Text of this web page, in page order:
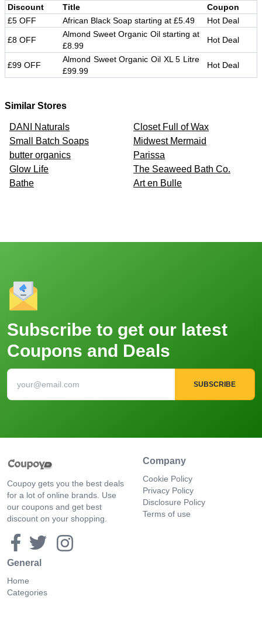
Discount Title
Coupon
£5 OFF
African Black Soap starting at £5.49 Hot Deal
£8 OFF
Almond Sweet Organic Oil starting at
£8.99
Hot Deal
£99 OFF
Almond Sweet Organic Oil XL 5 Litre
£99.99
Hot Deal
Similar Stores
DANI Naturals
Closet Full of Wax
Small Batch Soaps
Midwest Mermaid
butter organics
Parissa
Glow Life
The Seaweed Bath Co.
Bathe
Art en Bulle
Subscribe to get our latest
Coupons and Deals
SUBSCRIBE
Coupoy gets you the best deals
for a lot of online brands. Use
our coupons and get best
discount on your shopping.
Company
Cookie Policy
Privacy Policy
Disclosure Policy
Terms of use
General
Home
Categories